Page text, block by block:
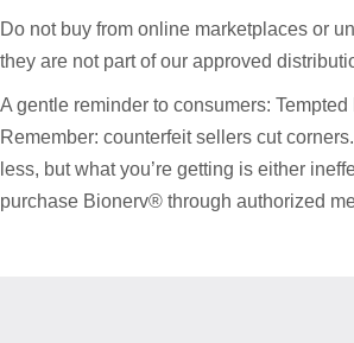
Do not buy from online marketplaces or
they are not part of our approved
A gentle reminder to consumers:
Remember: counterfeit sellers cut
less, but what you’re getting is either
purchase Bionerv® through authorized